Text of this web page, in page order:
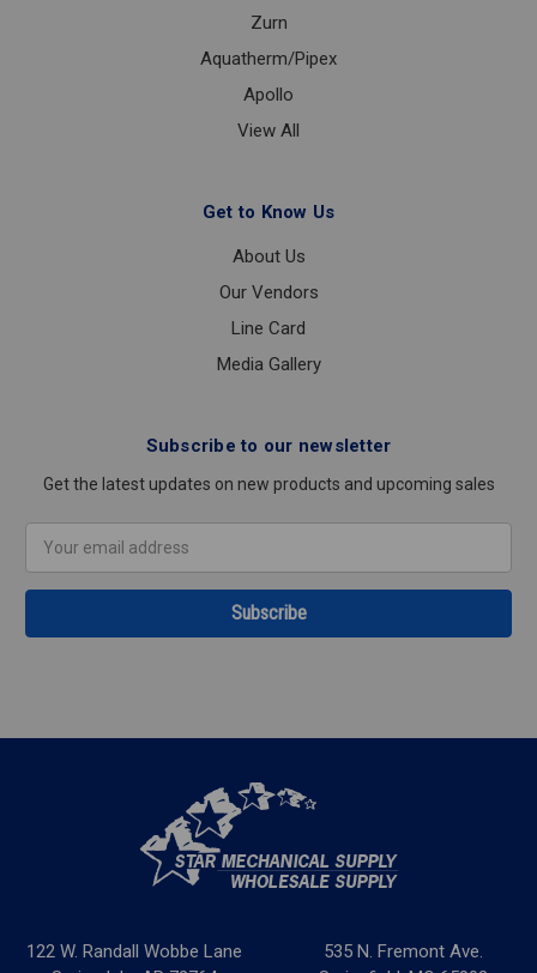
Zurn
Aquatherm/Pipex
Apollo
View All
Get to Know Us
About Us
Our Vendors
Line Card
Media Gallery
Subscribe to our newsletter
Get the latest updates on new products and upcoming sales
Address
122 W. Randall Wobbe Lane
535 N. Fremont Ave.